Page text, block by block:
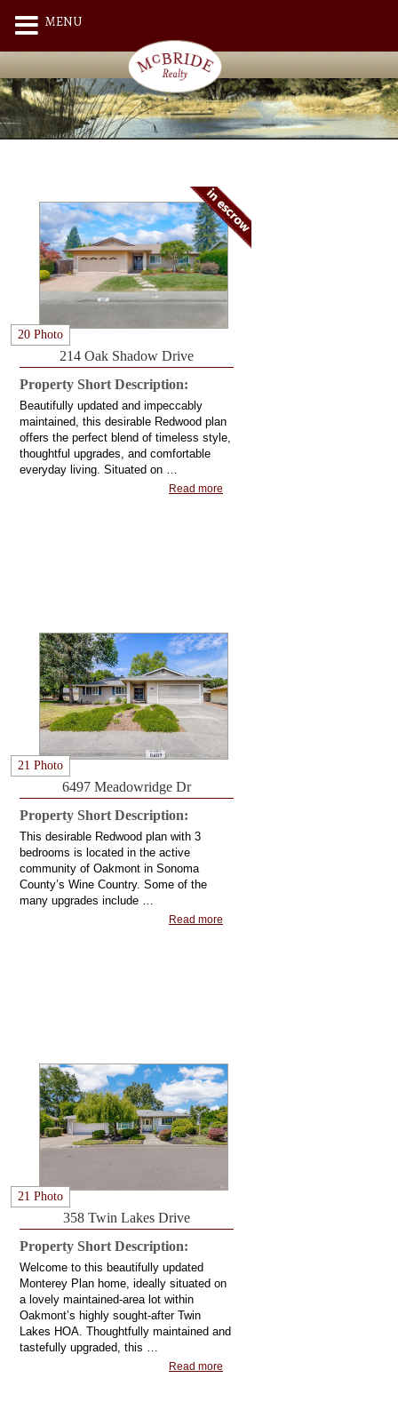
20 Photo
214 Oak Shadow Drive
Property Short Description:
Beautifully updated and impeccably
maintained, this desirable Redwood plan
offers the perfect blend of timeless style,
thoughtful upgrades, and comfortable
everyday living. Situated on …
Read more
21 Photo
6497 Meadowridge Dr
Property Short Description:
This desirable Redwood plan with 3
bedrooms is located in the active
community of Oakmont in Sonoma
County’s Wine Country. Some of the
many upgrades include …
Read more
21 Photo
358 Twin Lakes Drive
Property Short Description:
Welcome to this beautifully updated
Monterey Plan home, ideally situated on
a lovely maintained-area lot within
Oakmont’s highly sought-after Twin
Lakes HOA. Thoughtfully maintained and
tastefully upgraded, this …
Read more
MENU